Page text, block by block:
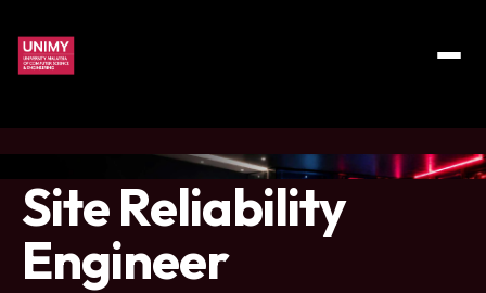
Site Reliability
Engineer